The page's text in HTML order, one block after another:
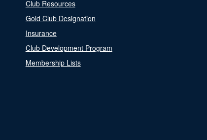
Club Resources
Gold Club Designation
Insurance
Club Development Program
Membership Lists